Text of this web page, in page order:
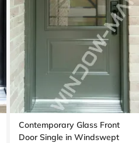
Contemporary Glass Front
Door Single in Windswept